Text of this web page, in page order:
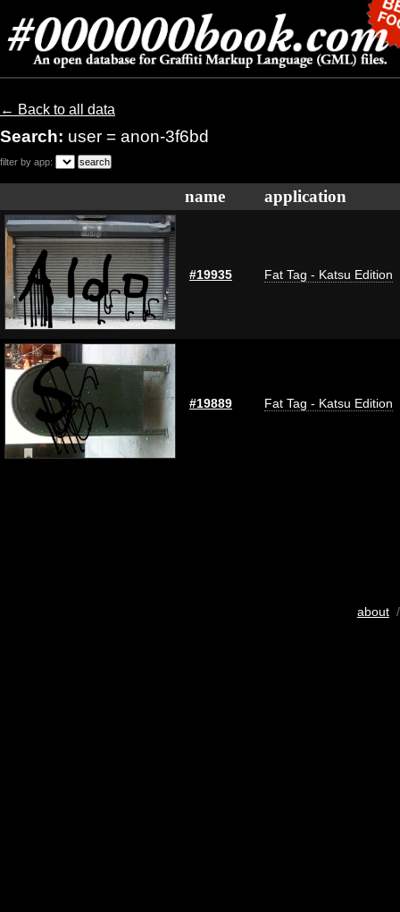
← Back to all data
Search: user = anon-3f6bd
filter by app:
name application
#19935 Fat Tag - Katsu Edition
#19889 Fat Tag - Katsu Edition
about